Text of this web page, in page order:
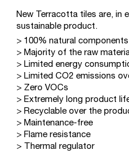
New Terracotta tiles are, in
sustainable product.
> 100% natural components
> Majority of the raw
> Limited energy
> Limited CO2 emissions
> Zero VOCs
> Extremely long product
> Recyclable over the
> Maintenance-free
> Flame resistance
> Thermal regulator